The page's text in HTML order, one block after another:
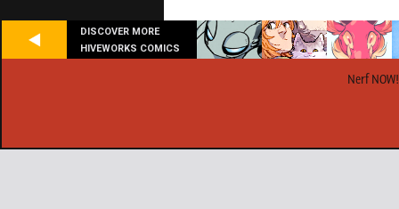
DISCOVER MORE
HIVEWORKS COMICS
Nerf